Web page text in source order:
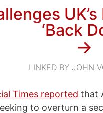
‘Back
→
LINKED BY JOHN
Times reported that
to overturn a